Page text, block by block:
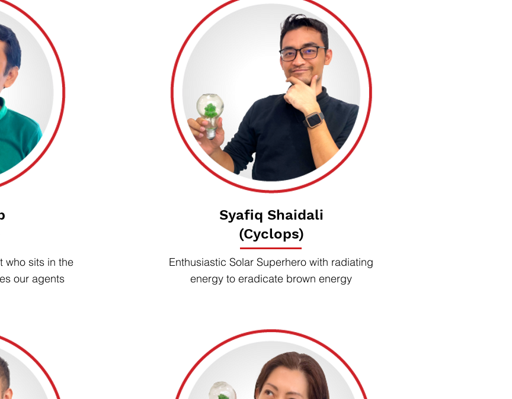
who sits in the
our agents
Syafiq Shaidali
(Cyclops)
Enthusiastic Solar Superhero with radiating
energy to eradicate brown energy